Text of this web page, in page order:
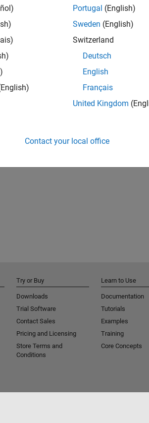
Portugal (English)
Sweden (English)
Switzerland
Deutsch
English
Français
United Kingdom
Contact your local office
Try or Buy
Downloads
Trial Software
Contact Sales
Pricing and Licensing
Store Terms and
Conditions
Learn to Use
Documentation
Tutorials
Examples
Training
Core Concepts